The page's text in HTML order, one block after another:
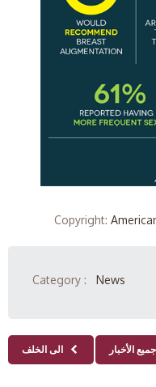
Copyright:
Category : News
الى الخلف جميع الأخبار